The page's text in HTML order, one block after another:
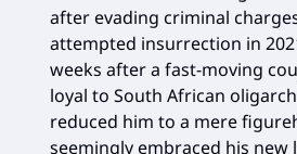
after evading criminal
attempted insurrection in
weeks after a fast-moving
loyal to South African
reduced him to a mere
seemingly embraced his new